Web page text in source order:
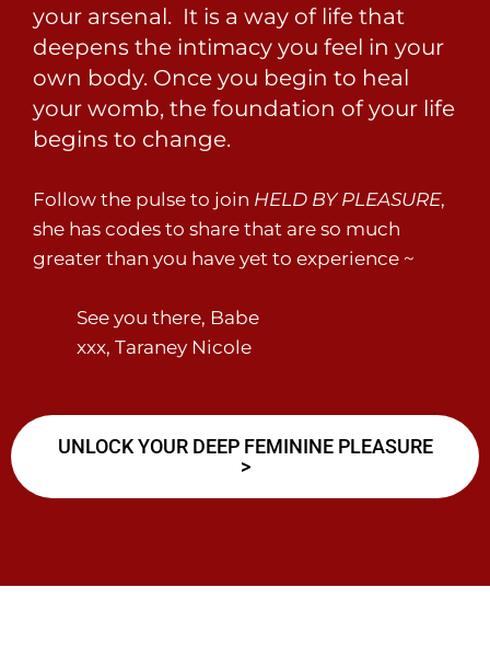
your arsenal. It is a way of life that
deepens the intimacy you feel in your
own body. Once you begin to heal
your womb, the foundation of your life
begins to change.
Follow the pulse to join HELD BY PLEASURE,
she has codes to share that are so much
greater than you have yet to experience ~
See you there, Babe
xxx, Taraney Nicole
UNLOCK YOUR DEEP FEMININE PLEASURE
>